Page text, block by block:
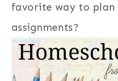
favorite way to plan
assignments?